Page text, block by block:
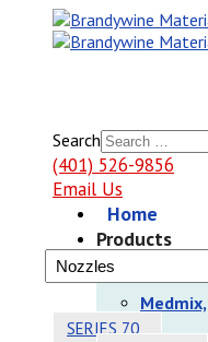
Search
(401) 526-9856
Email Us
Home
Products
SERIES 70